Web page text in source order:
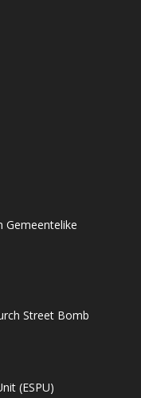
Gemeentelike
Street Bomb
(ESPU)